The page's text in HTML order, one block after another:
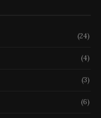
(24)
(4)
(3)
(6)